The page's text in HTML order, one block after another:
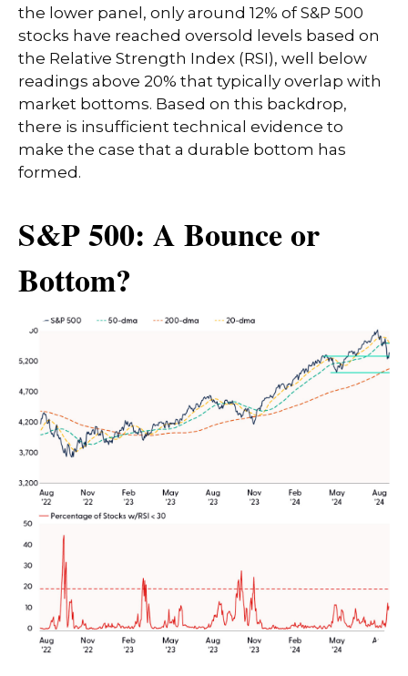
the lower panel, only around 12% of S&P 500
stocks have reached oversold levels based on
the Relative Strength Index (RSI), well below
readings above 20% that typically overlap with
market bottoms. Based on this backdrop,
there is insufficient technical evidence to
make the case that a durable bottom has
formed.
S&P 500: A Bounce or
Bottom?